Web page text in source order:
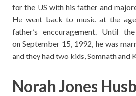
for the US with his father and
He went back to music at the
father’s encouragement. Until
on September 15, 1992, he was
and they had two kids, Somnath and
Norah Jones